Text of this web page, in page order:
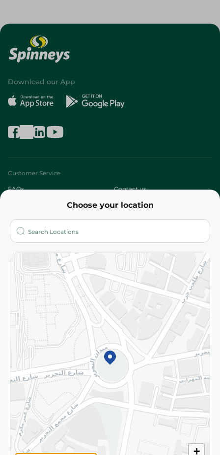
Choose your location
+
Download our App
Customer Service
FAQs Contact us
Who are we?
More
Returns and Refund Terms and Conditions
Privacy Policy
Subscribe to our NewsLetter
©2026 - Spinneys | All Rights Reserved